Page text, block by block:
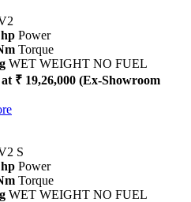
hp Power
Torque
WET WEIGHT NO FUEL
₹ 19,26,000 (Ex-Showroom
S
hp Power
Torque
WET WEIGHT NO FUEL